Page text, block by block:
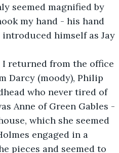
seemed magnified by
my hand - his hand
himself as Jay
I returned from the office
Darcy (moody), Philip
who never tired of
Anne of Green Gables -
which she seemed
engaged in a
pieces and seemed to